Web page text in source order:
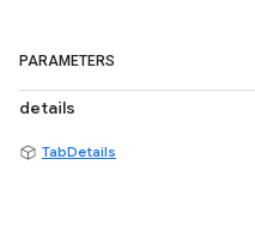
PARAMETERS
details
TabDetails